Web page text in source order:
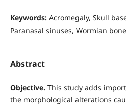
Keywords: Acromegaly, Skull
Paranasal sinuses, Wormian
Abstract
Objective. This study adds
the morphological alterations